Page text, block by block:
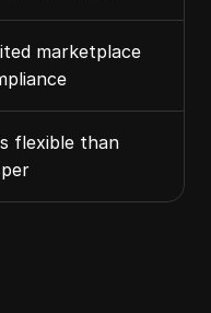
marketplace
flexible than